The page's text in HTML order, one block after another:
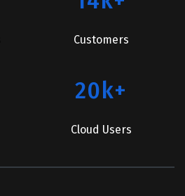
Customers
20k+
Cloud Users